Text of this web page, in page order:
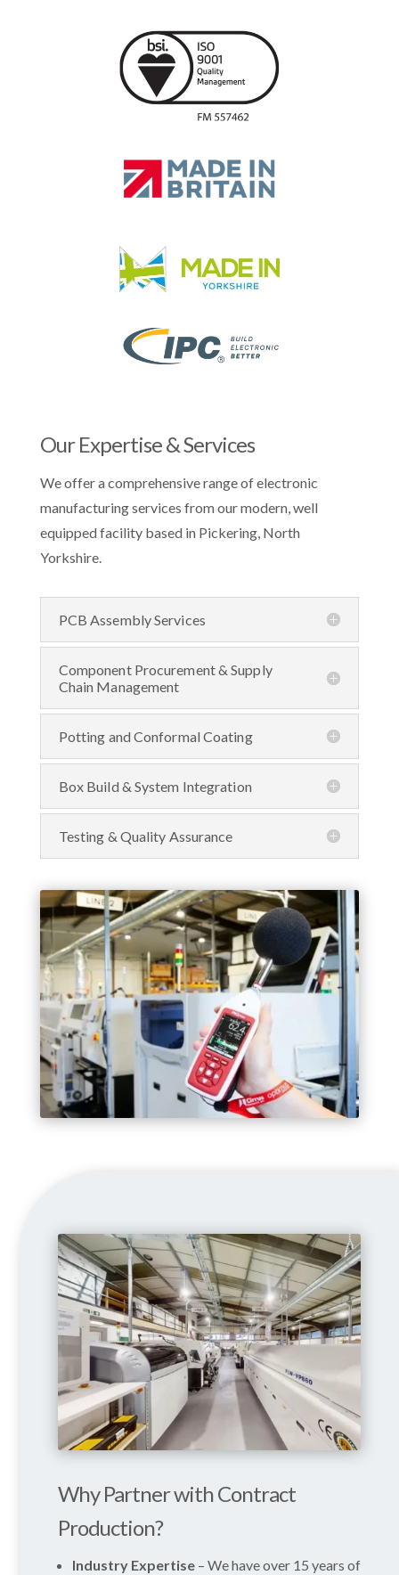
Our Expertise & Services
We offer acomprehensiverange of electronic
manufacturing services from our modern, well
equipped facility based in Pickering, North
Yorkshire.
PCB Assembly Services
Component Procurement & Supply
Chain Management
Potting and Conformal Coating
Box Build & System Integration
Testing & Quality Assurance
Why Partner with Contract
Production?
Industry Expertise– We have over 15 years of